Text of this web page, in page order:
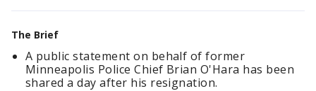
The Brief
A public statement on behalf of former
Minneapolis Police Chief Brian O'Hara has been
shared a day after his resignation.